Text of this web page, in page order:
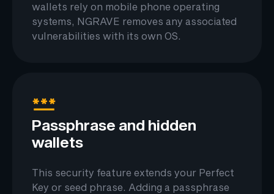
wallets rely on mobile phone operating
systems, NGRAVE removes any associated
vulnerabilities with its own OS.
Passphrase and hidden
wallets
This security feature extends your Perfect
Key or seed phrase. Adding a passphrase